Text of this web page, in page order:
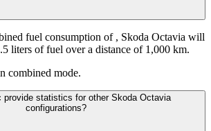
fuel consumption of , Skoda Octavia will
liters of fuel over a distance of 1,000 km.
combined mode.
provide statistics for other Skoda Octavia
configurations?